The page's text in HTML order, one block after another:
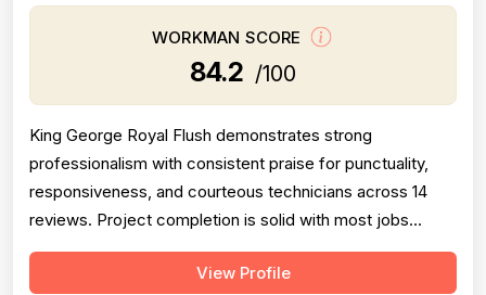
WORKMAN SCORE
84.2 /100
King George Royal Flush demonstrates strong
professionalism with consistent praise for punctuality,
responsiveness, and courteous technicians across 14
reviews. Project completion is solid with most jobs
finished successfully, though one significant 2016 failure
(sewage backup not resolved, rude callback) and
View Profile